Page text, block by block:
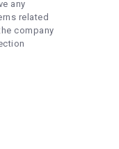
any
related
company